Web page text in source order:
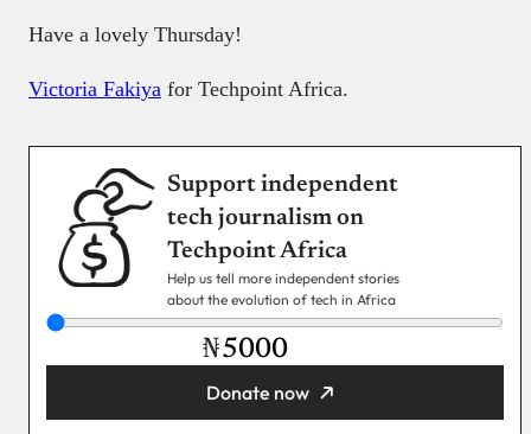
Have a lovely Thursday!
Victoria Fakiya for Techpoint Africa.
Support independent
tech journalism on
Techpoint Africa
Help us tell more independent stories
about the evolution of tech in Africa
₦
Donate now